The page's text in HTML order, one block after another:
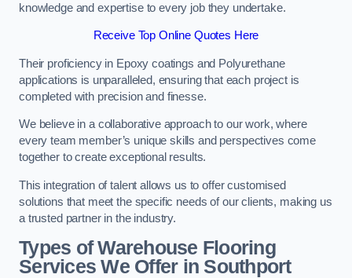
knowledge and expertise to every job they undertake.
Receive Top Online Quotes Here
Their proficiency in Epoxy coatings and Polyurethane
applications is unparalleled, ensuring that each project is
completed with precision and finesse.
We believe in a collaborative approach to our work, where
every team member’s unique skills and perspectives come
together to create exceptional results.
This integration of talent allows us to offer customised
solutions that meet the specific needs of our clients, making us
a trusted partner in the industry.
Types of Warehouse Flooring
Services We Offer in Southport